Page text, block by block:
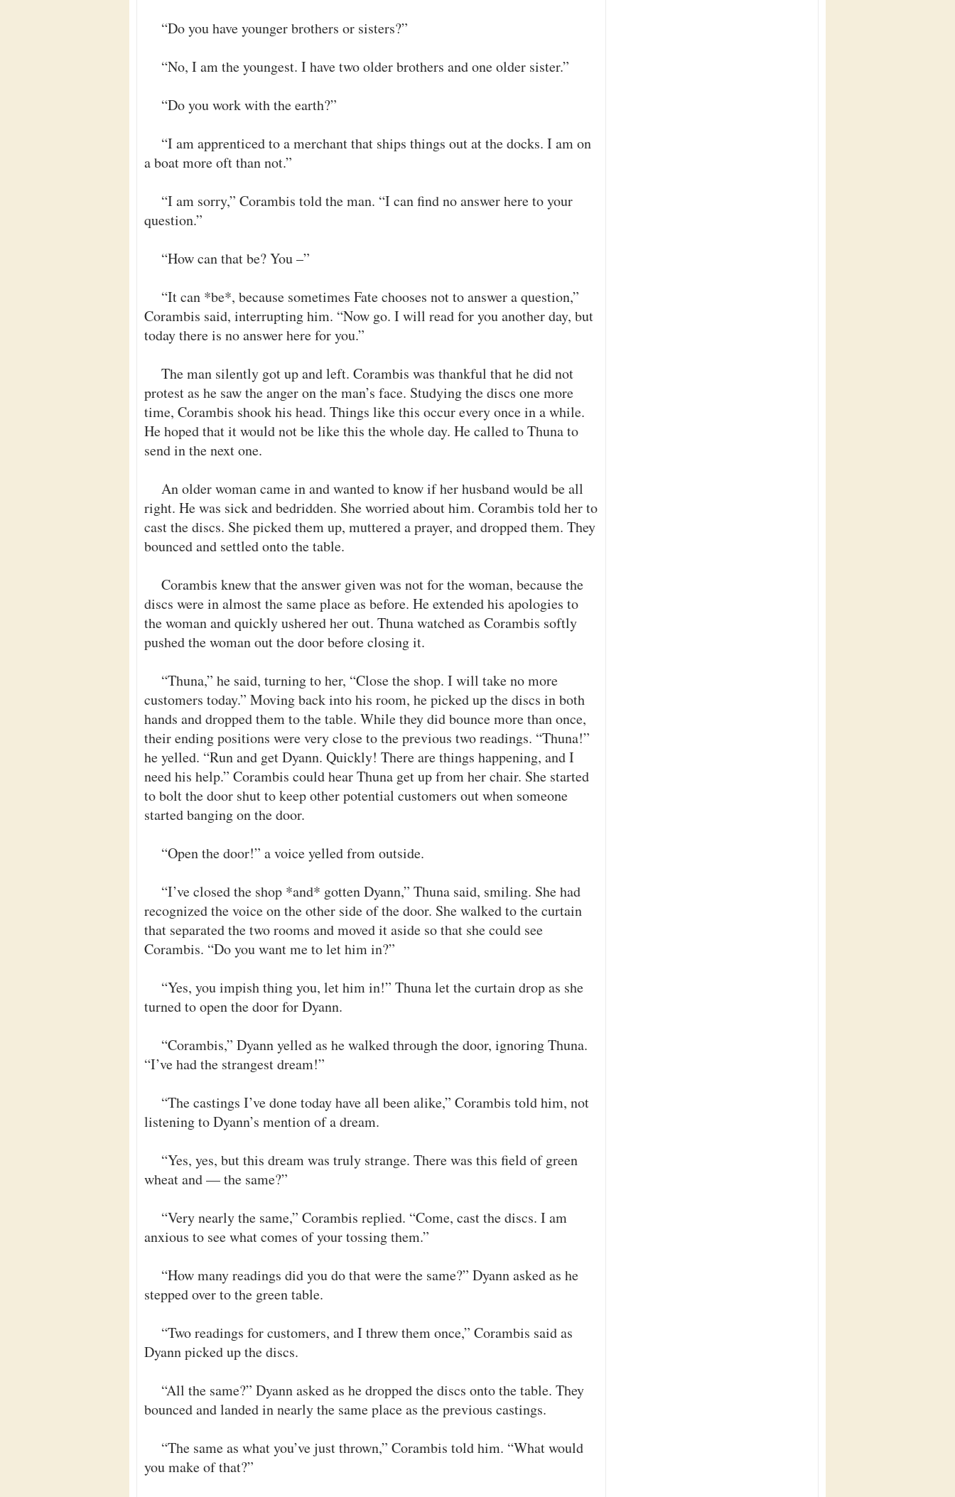
“Do you have younger brothers or sisters?”
“No, I am the youngest. I have two older brothers and one older sister.”
“Do you work with the earth?”
“I am apprenticed to a merchant that ships things out at the docks. I am on
a boat more oft than not.”
“I am sorry,” Corambis told the man. “I can find no answer here to your
question.”
“How can that be? You –”
“It can *be*, because sometimes Fate chooses not to answer a question,”
Corambis said, interrupting him. “Now go. I will read for you another day, but
today there is no answer here for you.”
The man silently got up and left. Corambis was thankful that he did not
protest as he saw the anger on the man’s face. Studying the discs one more
time, Corambis shook his head. Things like this occur every once in a while.
He hoped that it would not be like this the whole day. He called to Thuna to
send in the next one.
An older woman came in and wanted to know if her husband would be all
right. He was sick and bedridden. She worried about him. Corambis told her to
cast the discs. She picked them up, muttered a prayer, and dropped them. They
bounced and settled onto the table.
Corambis knew that the answer given was not for the woman, because the
discs were in almost the same place as before. He extended his apologies to
the woman and quickly ushered her out. Thuna watched as Corambis softly
pushed the woman out the door before closing it.
“Thuna,” he said, turning to her, “Close the shop. I will take no more
customers today.” Moving back into his room, he picked up the discs in both
hands and dropped them to the table. While they did bounce more than once,
their ending positions were very close to the previous two readings. “Thuna!”
he yelled. “Run and get Dyann. Quickly! There are things happening, and I
need his help.” Corambis could hear Thuna get up from her chair. She started
to bolt the door shut to keep other potential customers out when someone
started banging on the door.
“Open the door!” a voice yelled from outside.
“I’ve closed the shop *and* gotten Dyann,” Thuna said, smiling. She had
recognized the voice on the other side of the door. She walked to the curtain
that separated the two rooms and moved it aside so that she could see
Corambis. “Do you want me to let him in?”
“Yes, you impish thing you, let him in!” Thuna let the curtain drop as she
turned to open the door for Dyann.
“Corambis,” Dyann yelled as he walked through the door, ignoring Thuna.
“I’ve had the strangest dream!”
“The castings I’ve done today have all been alike,” Corambis told him, not
listening to Dyann’s mention of a dream.
“Yes, yes, but this dream was truly strange. There was this field of green
wheat and — the same?”
“Very nearly the same,” Corambis replied. “Come, cast the discs. I am
anxious to see what comes of your tossing them.”
“How many readings did you do that were the same?” Dyann asked as he
stepped over to the green table.
“Two readings for customers, and I threw them once,” Corambis said as
Dyann picked up the discs.
“All the same?” Dyann asked as he dropped the discs onto the table. They
bounced and landed in nearly the same place as the previous castings.
“The same as what you’ve just thrown,” Corambis told him. “What would
you make of that?”